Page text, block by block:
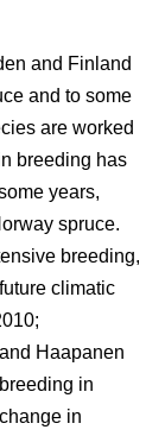
and Finland
and to some
are worked
breeding has
years,
spruce.
breeding,
climatic
and Haapanen
in
in